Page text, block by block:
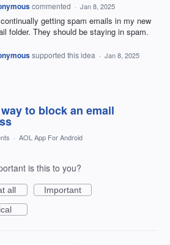
commented · Jan 8, 2025
getting spam emails in my new
folder. They should be staying in spam.
supported this idea · Jan 8, 2025
to block an email
· AOL App For Android
is this to you?
all
Important